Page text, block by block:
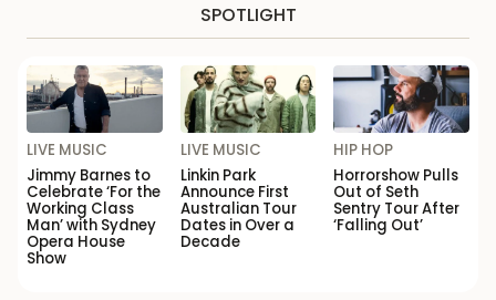
SPOTLIGHT
LIVE MUSIC
Jimmy Barnes to
Celebrate ‘For the
Working Class
Man’ with Sydney
Opera House
Show
LIVE MUSIC
Linkin Park
Announce First
Australian Tour
Dates in Over a
Decade
HIP HOP
Horrorshow Pulls
Out of Seth
Sentry Tour After
‘Falling Out’